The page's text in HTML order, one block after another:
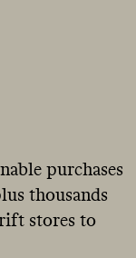
purchases
thousands
stores to